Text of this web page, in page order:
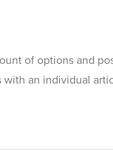
of options and
with an individual